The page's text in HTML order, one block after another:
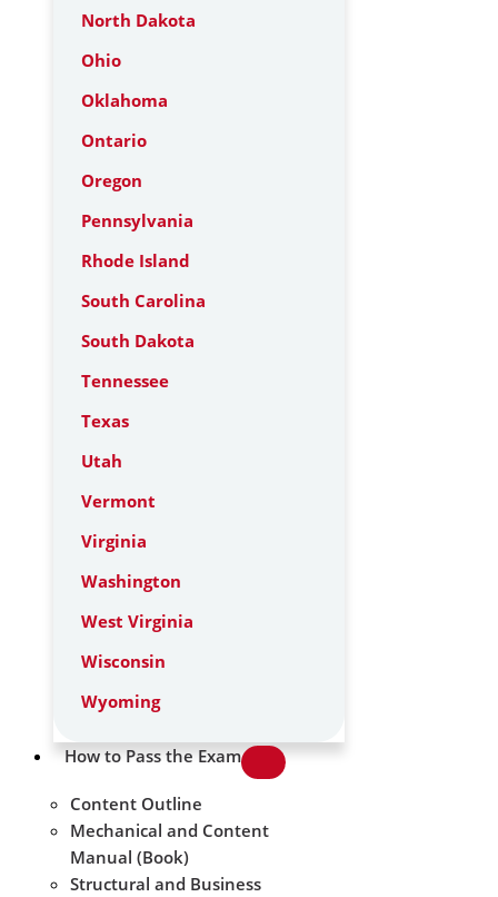
North Dakota
Ohio
Oklahoma
Ontario
Oregon
Pennsylvania
Rhode Island
South Carolina
South Dakota
Tennessee
Texas
Utah
Vermont
Virginia
Washington
West Virginia
Wisconsin
Wyoming
How to Pass the Exam
Content Outline
Mechanical and Content
Manual (Book)
Structural and Business